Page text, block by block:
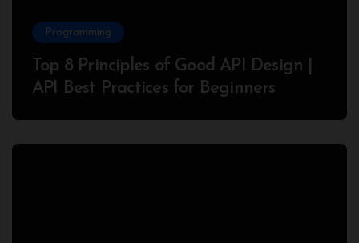
Programming
Top 8 Principles of Good API Design |
API Best Practices for Beginners